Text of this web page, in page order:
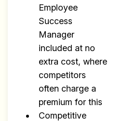
Employee
Success
Manager
included at no
extra cost, where
competitors
often charge a
premium for this
Competitive